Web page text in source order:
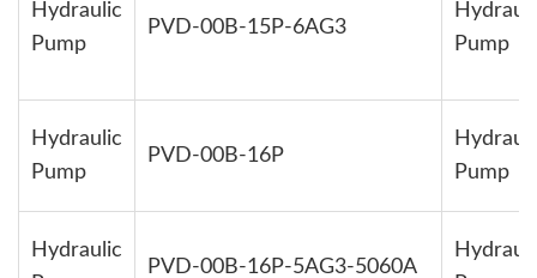
Hydraulic
Pump
PVD-00B-15P-6AG3
Pump
Hydraulic
Pump
PVD-00B-16P
Pump
Hydraulic
PVD-00B-16P-5AG3-5060A